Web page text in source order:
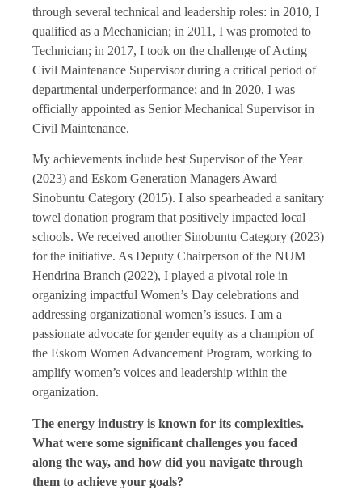
through several technical and leadership roles: in 2010, I
qualified as a Mechanician; in 2011, I was promoted to
Technician; in 2017, I took on the challenge of Acting
Civil Maintenance Supervisor during a critical period of
departmental underperformance; and in 2020, I was
officially appointed as Senior Mechanical Supervisor in
Civil Maintenance.
My achievements include best Supervisor of the Year
(2023) and Eskom Generation Managers Award –
Sinobuntu Category (2015). I also spearheaded a sanitary
towel donation program that positively impacted local
schools. We received another Sinobuntu Category (2023)
for the initiative. As Deputy Chairperson of the NUM
Hendrina Branch (2022), I played a pivotal role in
organizing impactful Women’s Day celebrations and
addressing organizational women’s issues. I am a
passionate advocate for gender equity as a champion of
the Eskom Women Advancement Program, working to
amplify women’s voices and leadership within the
organization.
The energy industry is known for its complexities.
What were some significant challenges you faced
along the way, and how did you navigate through
them to achieve your goals?